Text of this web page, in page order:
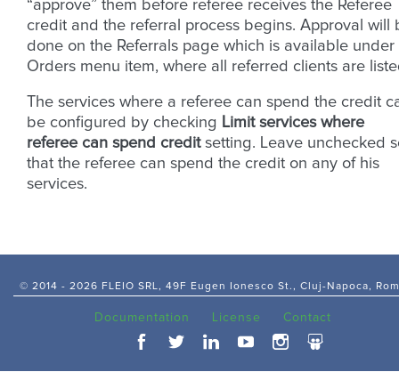
“approve” them before referee receives the Referee
credit and the referral process begins. Approval will
done on the Referrals page which is available under
Orders menu item, where all referred clients are
The services where a referee can spend the credit
be configured by checking Limit services where
referee can spend creditsetting. Leave unchecked
that the referee can spend the credit on any of his
services.
© 2014 - 2026 FLEIO SRL, 49F Eugen Ionesco St., Cluj-Napoca,
Documentation License Contact